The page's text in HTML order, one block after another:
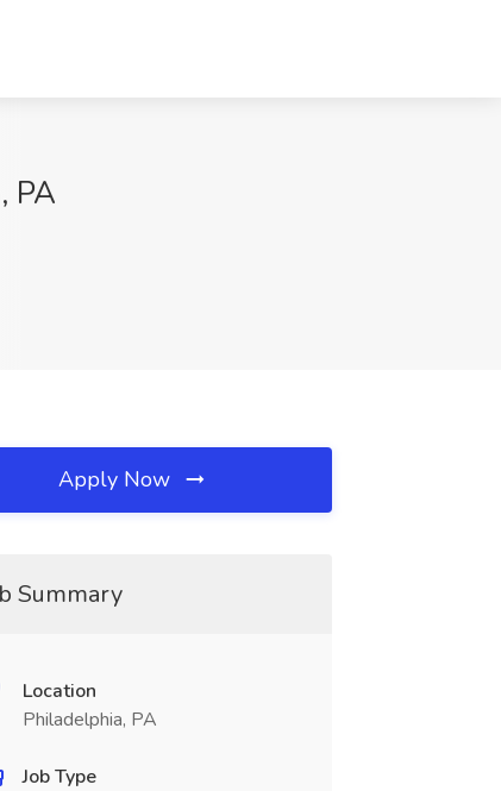
PA
Apply Now
Summary
Location
Philadelphia, PA
Job Type